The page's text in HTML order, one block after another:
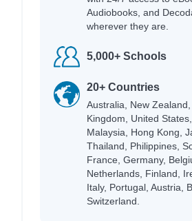
Audiobooks, and
wherever they are.
5,000+ Schools
20+ Countries
Australia, New
Kingdom, United
Malaysia, Hong Kong,
Thailand, Philippines,
France, Germany,
Netherlands, Finland,
Italy, Portugal, Austria,
Switzerland.